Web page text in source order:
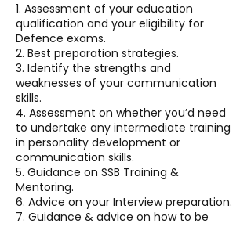
1. Assessment of your education
qualification and your eligibility for
Defence exams.
2. Best preparation strategies.
3. Identify the strengths and
weaknesses of your communication
skills.
4. Assessment on whether you’d need
to undertake any intermediate training
in personality development or
communication skills.
5. Guidance on SSB Training &
Mentoring.
6. Advice on your Interview preparation.
7. Guidance & advice on how to be